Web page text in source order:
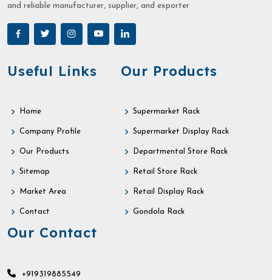
and reliable manufacturer, supplier, and exporter
Useful Links
Home
Company Profile
Our Products
Sitemap
Market Area
Contact
Our Products
Supermarket Rack
Supermarket Display Rack
Departmental Store Rack
Retail Store Rack
Retail Display Rack
Gondola Rack
Our Contact
+919319885549